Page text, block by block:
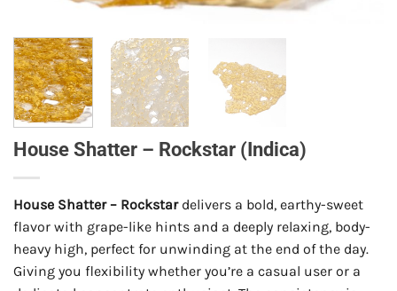
House Shatter – Rockstar (Indica)
House Shatter – Rockstardelivers a bold, earthy-sweet
flavor with grape-like hints and a deeply relaxing, body-
heavy high, perfect for unwinding at the end of the day.
Giving you flexibility whether you’re a casual user or a